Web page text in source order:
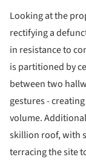
Looking at the
rectifying a
in resistance to
is partitioned by
between two
gestures -
volume.
skillion roof, with
terracing the site